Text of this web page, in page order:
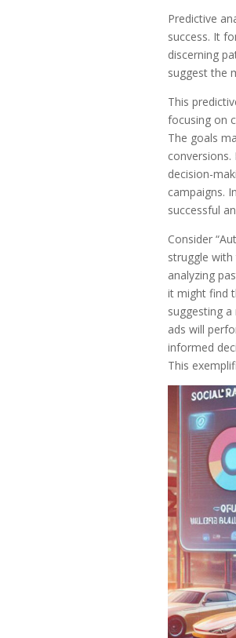
Predictive
success. It
discerning
suggest the
This
focusing on
The goals
conversions.
decision-
campaigns.
successful
Consider
struggle
analyzing
it might find
suggesting
ads will
informed
This